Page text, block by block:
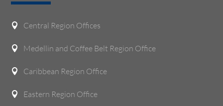
 Central Region Offices
 Medellin and Coffee Belt Region Office
 Caribbean Region Office
 Eastern Region Office